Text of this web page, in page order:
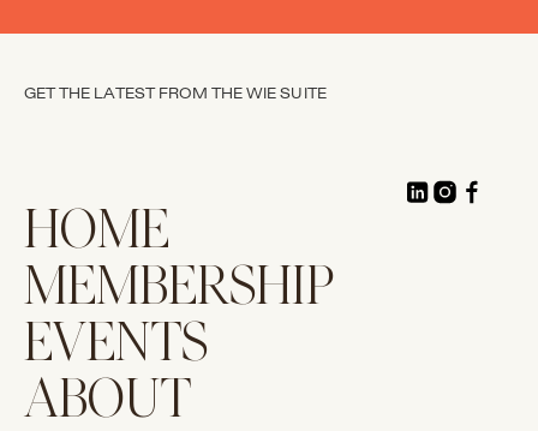
GET THE LATEST FROM THE WIE SUITE
HOME
MEMBERSHIP
EVENTS
ABOUT